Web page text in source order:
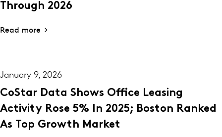
Through 2026
Read more
January 9, 2026
CoStar Data Shows Office Leasing
Activity Rose 5% In 2025; Boston Ranked
As Top Growth Market